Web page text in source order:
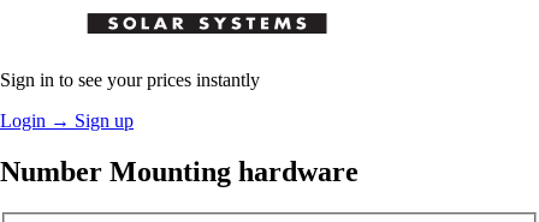
Sign in to see your prices instantly
Login → Sign up
Number Mounting hardware